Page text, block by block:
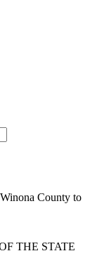
County to
THE STATE